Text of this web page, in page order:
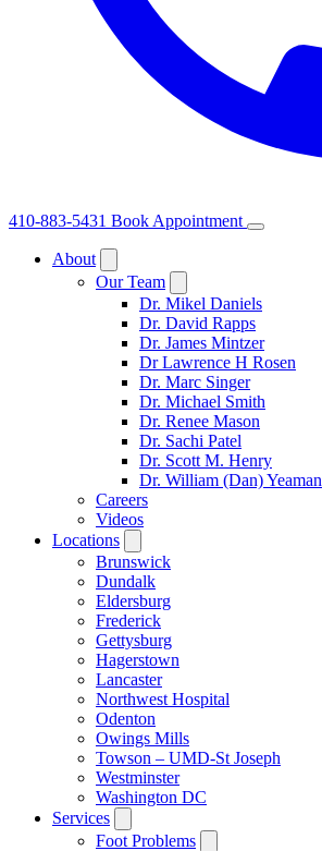
410-883-5431 Book Appointment
About
Our Team
Dr. Mikel Daniels
Dr. David Rapps
Dr. James Mintzer
Dr Lawrence H Rosen
Dr. Marc Singer
Dr. Michael Smith
Dr. Renee Mason
Dr. Sachi Patel
Dr. Scott M. Henry
Dr. William (Dan) Yeaman
Careers
Videos
Locations
Brunswick
Dundalk
Eldersburg
Frederick
Gettysburg
Hagerstown
Lancaster
Northwest Hospital
Odenton
Owings Mills
Towson – UMD-St Joseph
Westminster
Washington DC
Services
Foot Problems